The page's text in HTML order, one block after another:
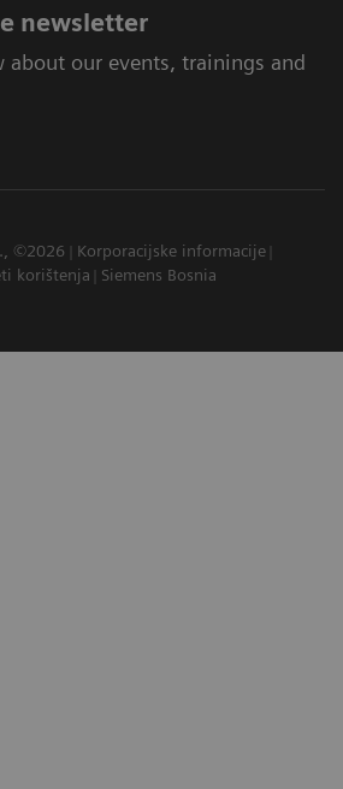
newsletter
about our events, trainings and
©2026
Korporacijske informacije
korištenja Siemens Bosnia